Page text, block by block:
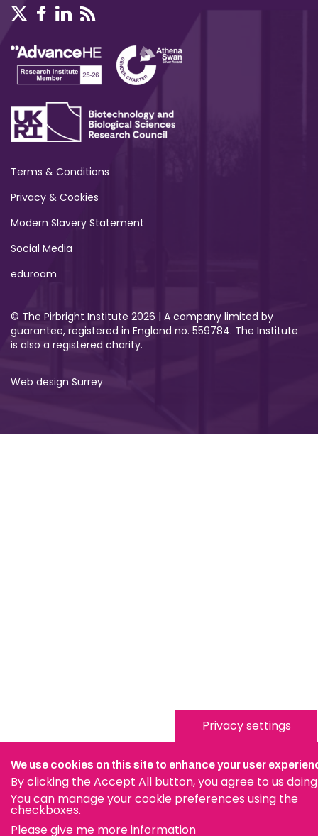
Terms & Conditions
Privacy & Cookies
Modern Slavery Statement
Social Media
eduroam
© The Pirbright Institute 2026 | A company limited by
guarantee, registered in England no. 559784. The Institute
is also a registered charity.
Web design Surrey
Privacy settings
We use cookies on this site to enhance your user
By clicking the Accept All button, you agree to us doing
You can manage your cookie preferences using the
checkboxes.
Please give me more information